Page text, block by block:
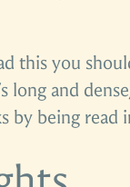
this you
long and
by being read